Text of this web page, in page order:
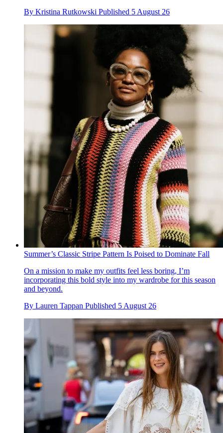
By Kristina Rutkowski Published 5 August 26
Summer’s Classic Stripe Pattern Is Poised to Dominate Fall
On a mission to make my outfits feel less boring, I’m
incorporating this bold style into my wardrobe for this season
and beyond.
By Lauren Tappan Published 5 August 26